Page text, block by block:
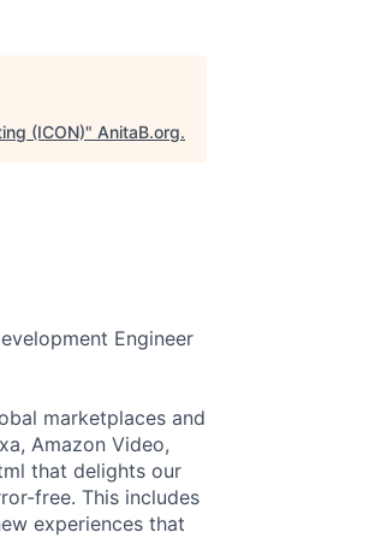
(ICON)" AnitaB.org.
Engineer
marketplaces and
Amazon Video,
that delights our
free. This includes
experiences that